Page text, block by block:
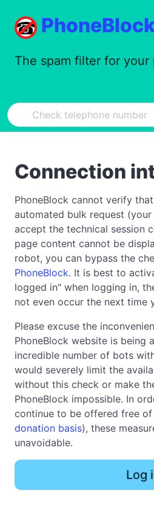
The spam filter for your
Connection
PhoneBlock cannot verify
automated bulk request
accept the technical session
page content cannot be
robot, you can bypass the
PhoneBlock. It is best to
logged in" when logging in,
not even occur the next time
Please excuse the
PhoneBlock website is being
incredible number of bots
would severely limit the
without this check or make
PhoneBlock impossible. In
continue to be offered free
donation basis), these
unavoidable.
Log